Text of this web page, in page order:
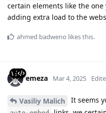
certain elements like the
adding extra load to the
ahmed badweno likes this.
emeza Mar 4, 2025
Vasiliy Malich It seems